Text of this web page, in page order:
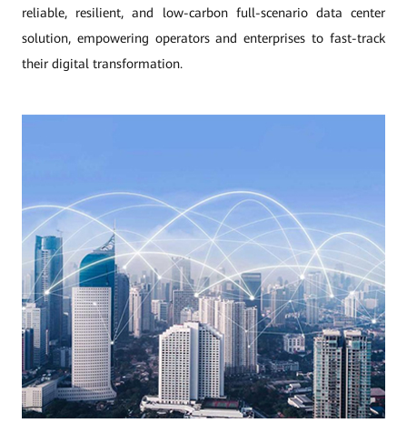
reliable, resilient, and low-carbon full-scenario data center
solution, empowering operators and enterprises to fast-track
their digital transformation.